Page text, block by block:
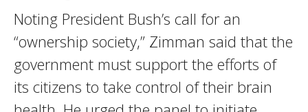
Noting President Bush’s call for an
“ownership society,” Zimman said that the
government must support the efforts of
its citizens to take control of their brain